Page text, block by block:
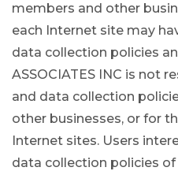
members and other
each Internet site may
data collection policies
ASSOCIATES INC is not
and data collection
other businesses, or for
Internet sites. Users
data collection policies